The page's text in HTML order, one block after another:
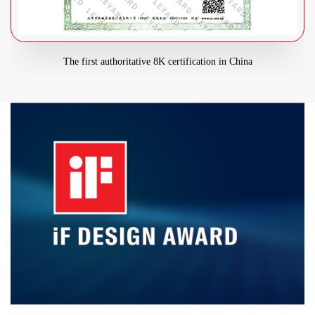
The first authoritative 8K certification in China